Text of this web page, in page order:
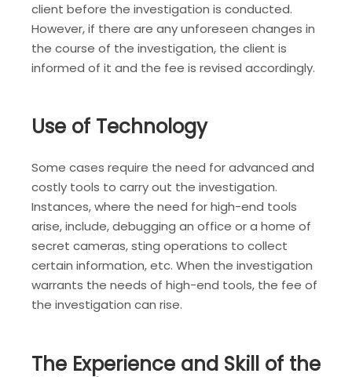
client before the investigation is conducted.
However, if there are any unforeseen changes in
the course of the investigation, the client is
informed of it and the fee is revised accordingly.
Use of Technology
Some cases require the need for advanced and
costly tools to carry out the investigation.
Instances, where the need for high-end tools
arise, include, debugging an office or a home of
secret cameras, sting operations to collect
certain information, etc. When the investigation
warrants the needs of high-end tools, the fee of
the investigation can rise.
The Experience and Skill of the